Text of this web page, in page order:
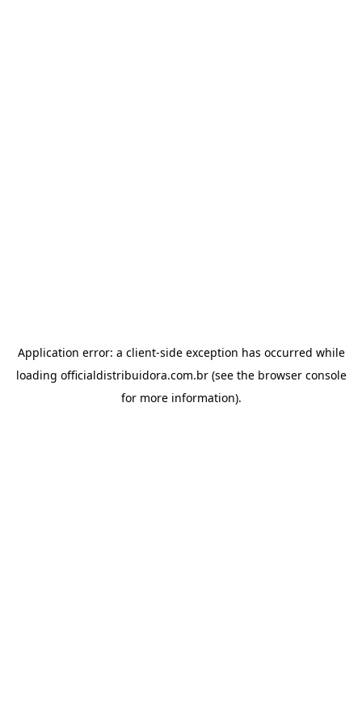
Application error: a client-side exception has occurred while
loading officialdistribuidora.com.br(see the browser console
for more information).